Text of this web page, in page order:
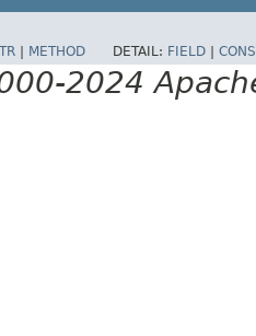
METHOD DETAIL: FIELD
2024